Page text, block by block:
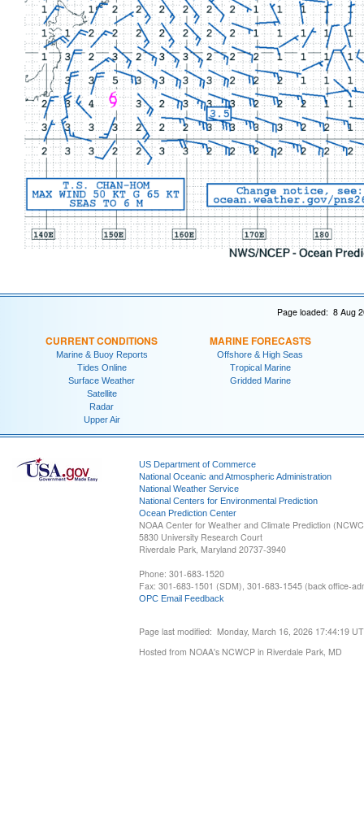
Page loaded: 8 Aug
CURRENT CONDITIONS
Marine & Buoy Reports
Tides Online
Surface Weather
Satellite
Radar
Upper Air
MARINE FORECASTS
Offshore & High Seas
Tropical Marine
Gridded Marine
US Department of Commerce
National Oceanic and Atmospheric Administration
National Weather Service
National Centers for Environmental Prediction
Ocean Prediction Center
NOAA Center for Weather and Climate Prediction
5830 University Research Court
Riverdale Park, Maryland 20737-3940
Phone: 301-683-1520
Fax: 301-683-1501 (SDM), 301-683-1545 (back office-
OPC Email Feedback
Page last modified: Monday, March 16, 2026 17:44:19
Hosted from NOAA's NCWCP in Riverdale Park, MD